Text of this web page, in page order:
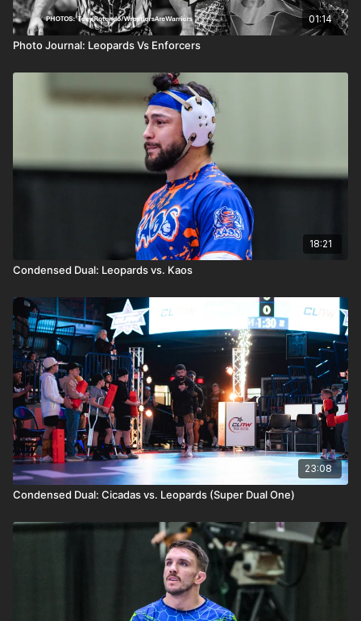
01:14
Photo Journal: Leopards Vs Enforcers
18:21
Condensed Dual: Leopards vs. Kaos
23:08
Condensed Dual: Cicadas vs. Leopards (Super Dual One)